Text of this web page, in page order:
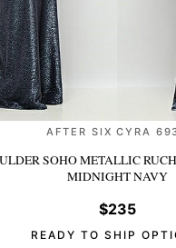
AFTER SIX CYRA
SOHO METALLIC
MIDNIGHT NAVY
$235
READY TO SHIP